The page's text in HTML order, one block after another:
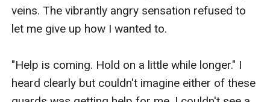
veins. The vibrantly angry sensation refused to
let me give up how I wanted to.
"Help is coming. Hold on a little while longer." I
heard clearly but couldn't imagine either of these